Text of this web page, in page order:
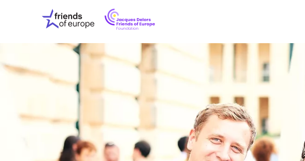
Friends
of
Europe
EuropeFoundation
OUR INSIGHTS
OUR EVENTS
OUR WORK